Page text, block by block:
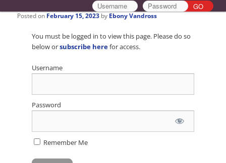
Posted on February 15, 2023 by Ebony Vandross
You must be logged in to view this page. Please do so
below orsubscribe herefor access.
Username
Password
Remember Me